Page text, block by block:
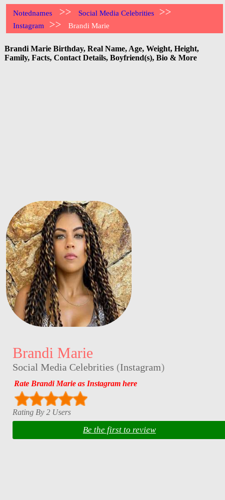
Notednames >> Social Media Celebrities >>
Instagram >> Brandi Marie
Brandi Marie Birthday, Real Name, Age, Weight, Height,
Family, Facts, Contact Details, Boyfriend(s), Bio & More
Brandi Marie
Social Media Celebrities (Instagram)
Rate Brandi Marie as Instagram here
Rating By 2 Users
Be the first to review